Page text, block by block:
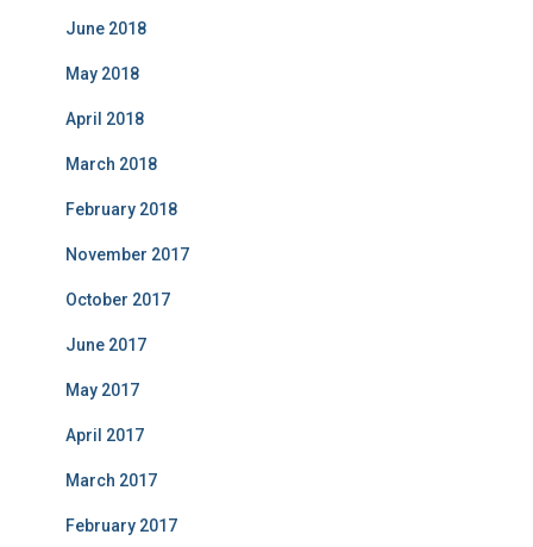
June 2018
May 2018
April 2018
March 2018
February 2018
November 2017
October 2017
June 2017
May 2017
April 2017
March 2017
February 2017